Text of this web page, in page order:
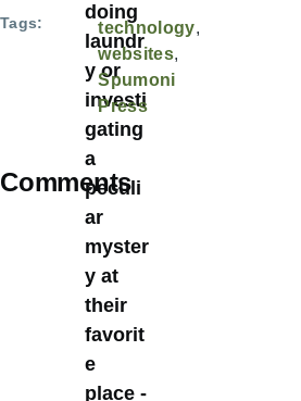
Tags
technology
websites
Spumoni
Press
Comments
doing
laundr
y or
investi
gating
a
peculi
ar
myster
y at
their
favorit
e
place -